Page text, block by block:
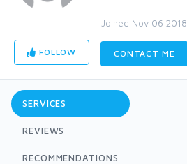
Joined Nov 06 2018
FOLLOW CONTACT ME
SERVICES
REVIEWS
RECOMMENDATIONS